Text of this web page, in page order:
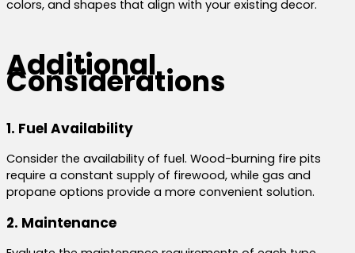
colors, and shapes that align with your existing decor.
Additional
Considerations
1. Fuel Availability
Consider the availability of fuel. Wood-burning fire pits
require a constant supply of firewood, while gas and
propane options provide a more convenient solution.
2. Maintenance